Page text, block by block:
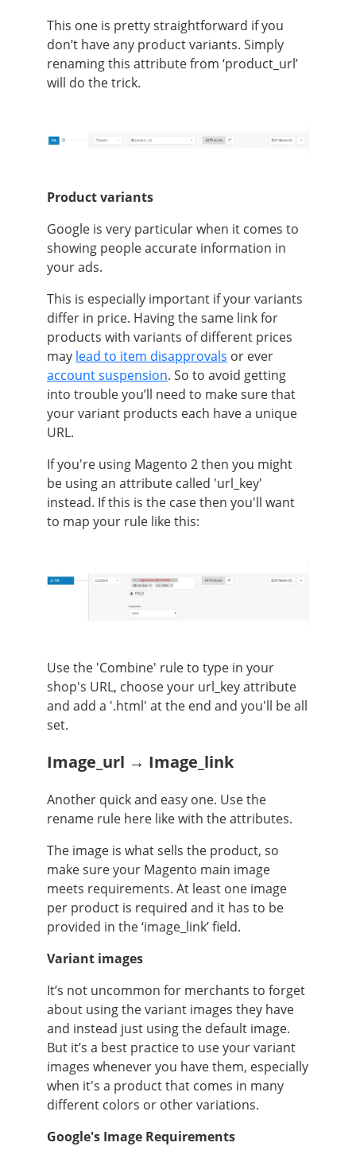
This one is pretty straightforward if you
don’t have any product variants. Simply
renaming this attribute from ‘product_url’
will do the trick.
Product variants
Google is very particular when it comes to
showing people accurate information in
your ads.
This is especially important if your variants
differ in price. Having the same link for
products with variants of different prices
may lead to item disapprovals or ever
account suspension. So to avoid getting
into trouble you’ll need to make sure that
your variant products each have a unique
URL.
If you're using Magento 2then you might
be using an attribute called 'url_key'
instead. If this is the case then you'll want
to map your rule like this:
Use the 'Combine' rule to type in your
shop's URL, choose your url_key attribute
and add a '.html' at the end and you'll be all
set.
Image_url → Image_link
Another quick and easy one. Use the
rename rule here like with the attributes.
The image is what sells the product, so
make sure your Magento main image
meets requirements. At least one image
per product is required and it has to be
provided in the ‘image_link’ field.
Variant images
It’s not uncommon for merchants to forget
about using the variant images they have
and instead just using the default image.
But it’s a best practice to use your variant
images whenever you have them, especially
when it's a product that comes in many
different colors or other variations.
Google's Image Requirements